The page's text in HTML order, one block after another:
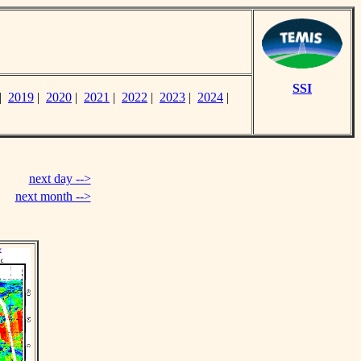
SSI
2019 | 2020 | 2021 | 2022 | 2023 | 2024 |
next day -->
next month -->